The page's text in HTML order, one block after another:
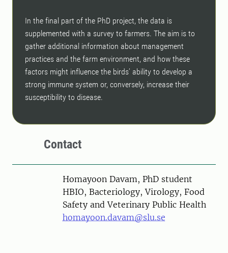
In the final part of the PhD project, the data is
supplemented with a survey to farmers. The aim is to
gather additional information about management
practices and the farm environment, and how these
factors might influence the birds’ ability to develop a
strong immune system or, conversely, increase their
susceptibility to disease.
Contact
PersonHomayoon Davam, PhD student
HBIO, Bacteriology, Virology, Food
Safety and Veterinary Public Health
homayoon.davam@slu.se